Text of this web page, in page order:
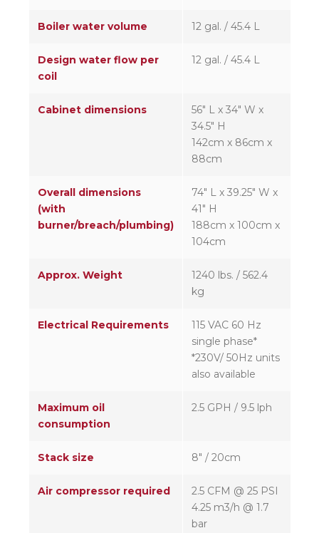
Boiler water volume 12 gal. / 45.4 L
Design water flow per
coil
12 gal. / 45.4 L
Cabinet dimensions
56″ L x 34″ W x
34.5″ H
142cm x 86cm x
88cm
Overall dimensions
(with
burner/breach/plumbing)
74″ L x 39.25″ W x
41″ H
188cm x 100cm x
104cm
Approx. Weight
1240 lbs. / 562.4
kg
Electrical Requirements
115 VAC 60 Hz
single phase*
*230V/ 50Hz units
also available
Maximum oil
consumption
2.5 GPH / 9.5 lph
Stack size 8″ / 20cm
Air compressor required
2.5 CFM @ 25 PSI
4.25 m3/h @ 1.7
bar